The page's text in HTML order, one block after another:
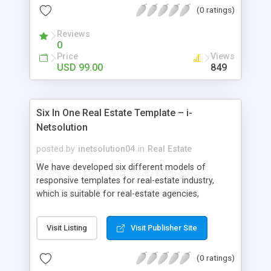
(0 ratings)
Reviews
0
Price
USD 99.00
Views
849
Six In One Real Estate Template – i-
Netsolution
posted by inetsolution04 in Real Estate
We have developed six different models of
responsive templates for real-estate industry,
which is suitable for real-estate agencies,
realtors and apartment developers. This
Realestate Template Solution provided by us is
customizable with minimal PHP knowledge. You
Visit Listing Visit Publisher Site
(0 ratings)